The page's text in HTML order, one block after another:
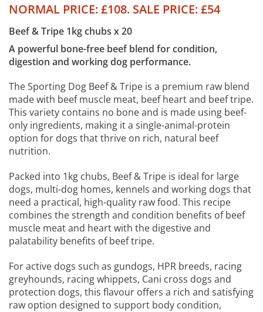
NORMAL PRICE: £108. SALE PRICE: £54
Beef & Tripe 1kg chubs x 20
A powerful bone-free beef blend for condition,
digestion and working dog performance.
The Sporting Dog Beef & Tripe is a premium raw blend
made with beef muscle meat, beef heart and beef tripe.
This variety contains no bone and is made using beef-
only ingredients, making it a single-animal-protein
option for dogs that thrive on rich, natural beef
nutrition.
Packed into 1kg chubs, Beef & Tripe is ideal for large
dogs, multi-dog homes, kennels and working dogs that
need a practical, high-quality raw food. This recipe
combines the strength and condition benefits of beef
muscle meat and heart with the digestive and
palatability benefits of beef tripe.
For active dogs such as gundogs, HPR breeds, racing
greyhounds, racing whippets, Cani cross dogs and
protection dogs, this flavour offers a rich and satisfying
raw option designed to support body condition,